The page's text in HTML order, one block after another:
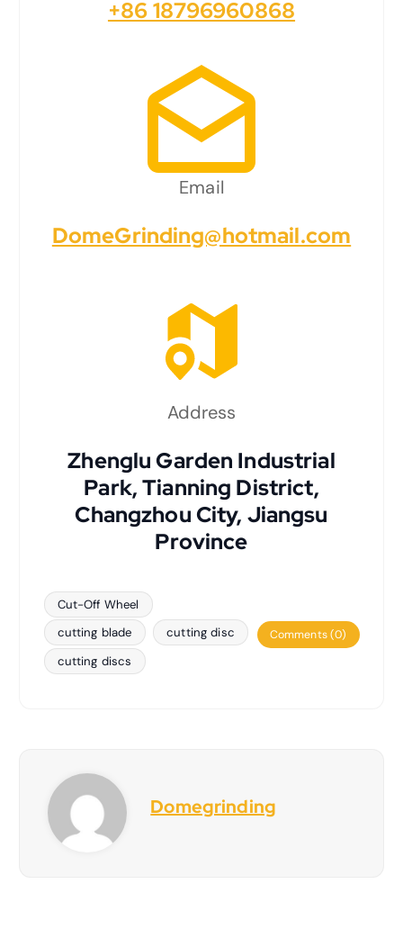
+86 18796960868
Email
DomeGrinding@hotmail.com
Address
Zhenglu Garden Industrial
Park, Tianning District,
Changzhou City, Jiangsu
Province
Cut-Off Wheel
cutting blade
cutting disc
cutting discs
Comments (0)
Domegrinding